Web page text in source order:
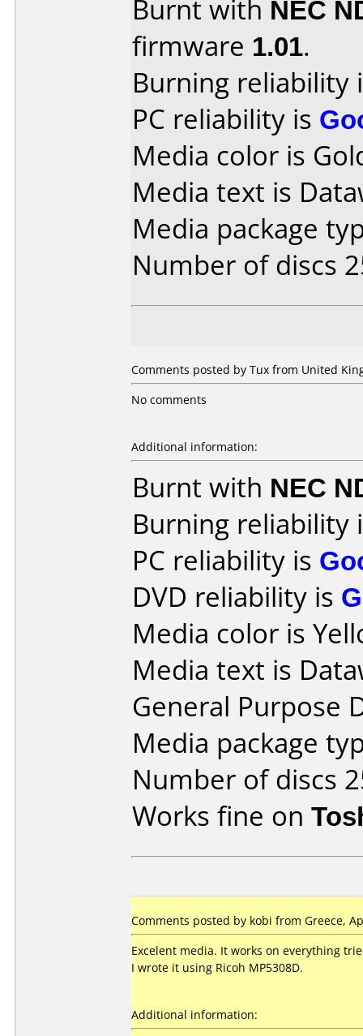
Burnt with NEC
firmware 1.01.
Burning reliability
PC reliability is
Media color is
Media text is
Media package
Number of discs
Comments posted by Tux from United
No comments
Additional information:
Burnt with NEC
Burning reliability
PC reliability is
DVD reliability is
Media color is
Media text is
General Purpose
Media package
Number of discs
Works fine on
Comments posted by kobi from Greece,
Excelent media. It works on everything
I wrote it using Ricoh MP5308D.
Additional information: